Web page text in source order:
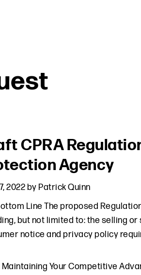
CPRA
Agency
2022by Patrick Quinn
Line The proposed
but not limited to: the selling
notice and privacy policy
Maintaining Your Competitive